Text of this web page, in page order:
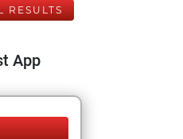
RESULTS
App